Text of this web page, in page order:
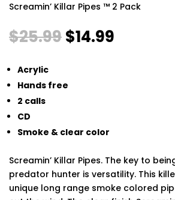
Screamin’ Killar Pipes ™ 2 Pack
$25.99Original
price
$14.99
Acrylic
Hands free
2 calls
CD
Smoke & clear color
Screamin’ Killar Pipes. The key to
predator hunter is versatility. This
unique long range smoke colored